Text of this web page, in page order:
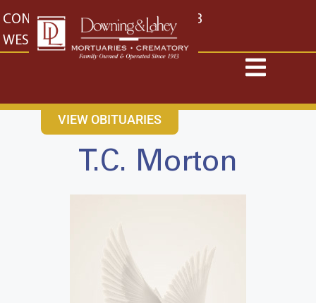
content
CONTACT US EAST: (316) 682-4553
WEST: (316) 773-4553
VIEW OBITUARIES
T.C. Morton